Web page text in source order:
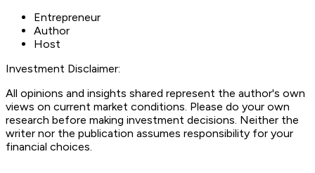
Entrepreneur
Author
Host
Investment Disclaimer:
All opinions and insights shared represent the author's own
views on current market conditions. Please do your own
research before making investment decisions. Neither the
writer nor the publication assumes responsibility for your
financial choices.